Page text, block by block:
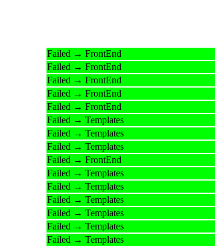
Failed → FrontEnd
Failed → FrontEnd
Failed → FrontEnd
Failed → FrontEnd
Failed → FrontEnd
Failed → Templates
Failed → Templates
Failed → Templates
Failed → FrontEnd
Failed → Templates
Failed → Templates
Failed → Templates
Failed → Templates
Failed → Templates
Failed → Templates